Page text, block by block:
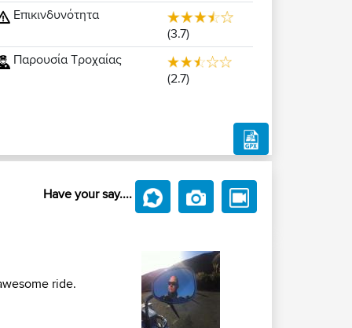
Επικινδυνότητα
(3.7)
Παρουσία Τροχαίας
(2.7)
Have your say....
ride.